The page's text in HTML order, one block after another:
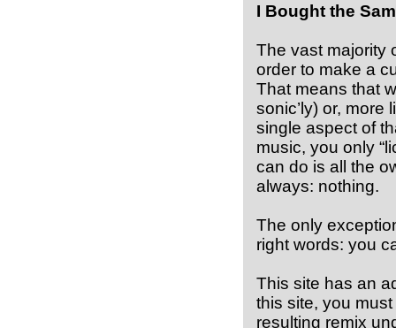
I Bought the
The vast majority
order to make a
That means that
sonic’ly) or, more
single aspect of
music, you only
can do is all the
always: nothing.
The only
right words: you
This site has an
this site, you
resulting remix